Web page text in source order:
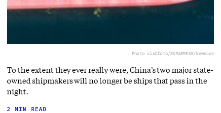
Photo viaCfoto/ZUMAPRESS/Newscom
To the extent they ever really were, China’s two major state-
owned shipmakers will no longer be ships that pass in the
night.
2 MIN READ